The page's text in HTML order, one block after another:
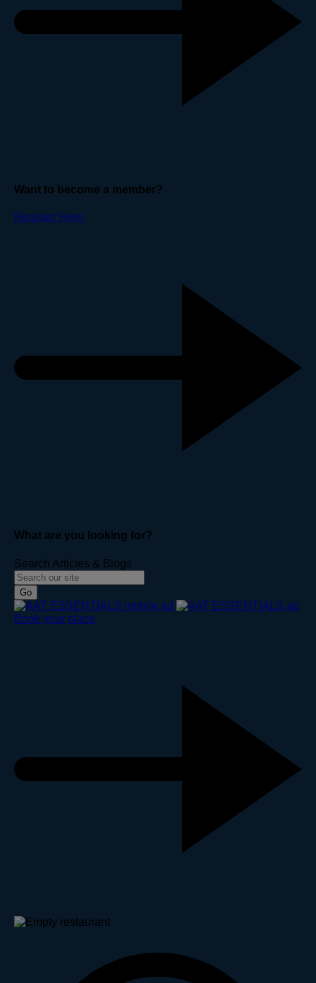
Want to become a member?
Register Here
What are you looking for?
Search Articles & Blogs
Go
Book your place